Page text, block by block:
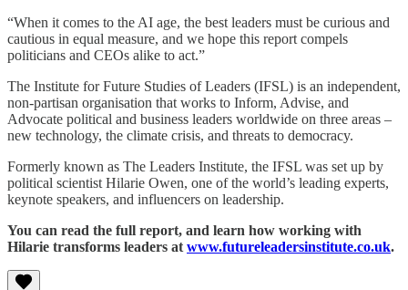
“When it comes to the AI age, the best leaders must be curious and
cautious in equal measure, and we hope this report compels
politicians and CEOs alike to act.”
The Institute for Future Studies of Leaders (IFSL) is an independent,
non-partisan organisation that works to Inform, Advise, and
Advocate political and business leaders worldwide on three areas –
new technology, the climate crisis, and threats to democracy.
Formerly known as The Leaders Institute, the IFSL was set up by
political scientist Hilarie Owen, one of the world’s leading experts,
keynote speakers, and influencers on leadership.
You can read the full report, and learn how working with
Hilarie transforms leaders at www.futureleadersinstitute.co.uk.